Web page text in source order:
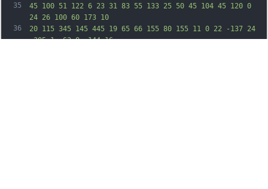
35
36
45 100 51 122 6 23 31 83 55 133 25 50 45 104 45 120 0
24 26 100 60 173 10
20 115 345 145 445 19 65 66 155 80 155 11 0 22 -137 24
-305 1 -63 8 -144 16